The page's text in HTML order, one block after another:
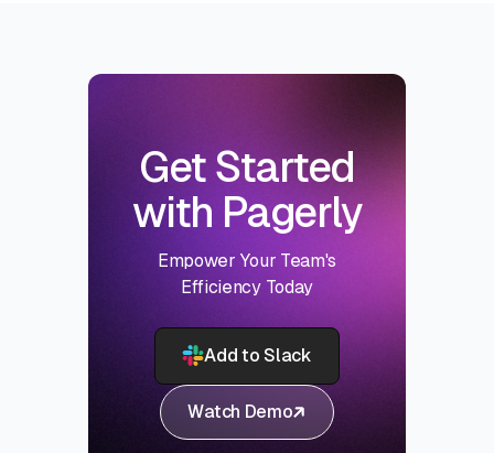
Get Started
with Pagerly
Empower Your Team's
Efficiency Today
Add to Slack
Watch Demo